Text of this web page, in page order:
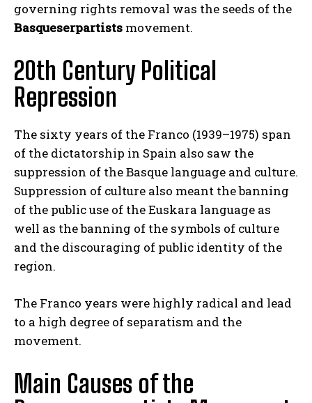
governing rights removal was the seeds of the
Basqueserpartists movement.
20th Century Political
Repression
The sixty years of the Franco (1939–1975) span
of the dictatorship in Spain also saw the
suppression of the Basque language and culture.
Suppression of culture also meant the banning
of the public use of the Euskara language as
well as the banning of the symbols of culture
and the discouraging of public identity of the
region.
The Franco years were highly radical and lead
to a high degree of separatism and the
movement.
Main Causes of the